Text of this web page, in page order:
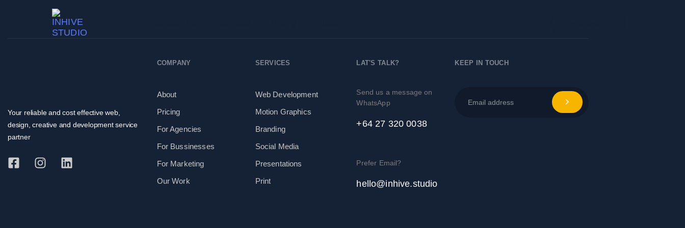
Your reliable and cost effective web,
design, creative and development service
partner
COMPANY
About
Pricing
For Agencies
For Bussinesses
For Marketing
Our Work
SERVICES
Web Development
Motion Graphics
Branding
Social Media
Presentations
Print
LAT'S TALK?
Send us a message on
WhatsApp
+64 27 320 0038
Prefer Email?
hello@inhive.studio
KEEP IN TOUCH